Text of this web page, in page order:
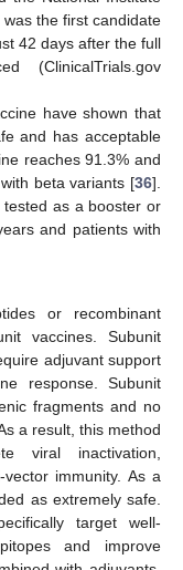
the first candidate
42 days after the full
(ClinicalTrials.gov
have shown that
and has acceptable
reaches 91.3% and
beta variants [36].
as a booster or
and patients with
or recombinant
vaccines. Subunit
adjuvant support
response. Subunit
fragments and no
a result, this method
viral inactivation,
immunity. As a
as extremely safe.
target well-
and improve